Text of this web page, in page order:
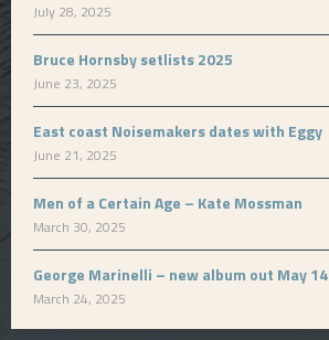
July 28, 2025
Bruce Hornsby setlists 2025
June 23, 2025
East coast Noisemakers dates with Eggy
June 21, 2025
Men of a Certain Age – Kate Mossman
March 30, 2025
George Marinelli – new album out May 14
March 24, 2025